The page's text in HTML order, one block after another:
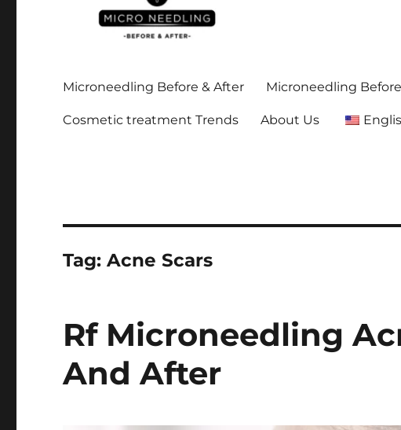
Microneedling Before & After Microneedling
Cosmetic treatment Trends About Us
Tag:Acne Scars
Rf Microneedling
And After